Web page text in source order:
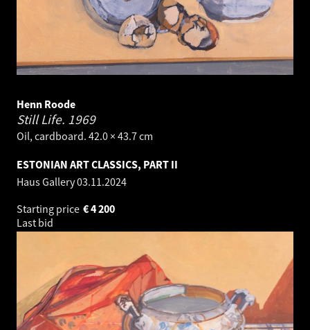
Henn Roode
Still Life. 1969
Oil, cardboard. 42.0 × 43.7 cm
ESTONIAN ART CLASSICS, PART II
Haus Gallery03.11.2024
Starting price
4 200
€
Last bid